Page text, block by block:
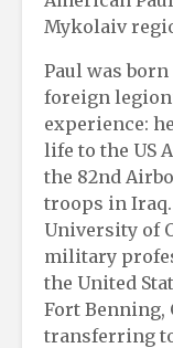
Mykolaiv
Paul was
foreign
experience:
life to the US
the 82nd
troops in
University of
military
the United
Fort Benning,
transferring